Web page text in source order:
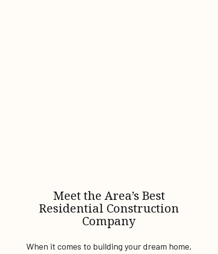
Meet the Area’s Best
Residential Construction
Company
When it comes to building your dream home,